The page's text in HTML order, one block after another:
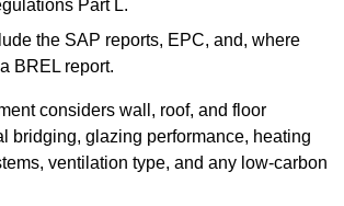
Part L.
the SAP reports, EPC, and, where
BREL report.
considers wall, roof, and floor
bridging, glazing performance, heating
ventilation type, and any low-carbon